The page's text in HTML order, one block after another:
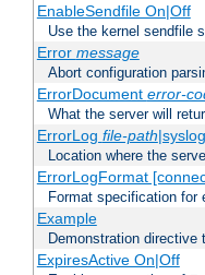
EnableSendfile On|Off
Use the kernel sendfile
Error message
Abort configuration
ErrorDocument error-
What the server will
ErrorLog file-path
Location where the
ErrorLogFormat
Format specification for
Example
Demonstration directive
ExpiresActive On|Off